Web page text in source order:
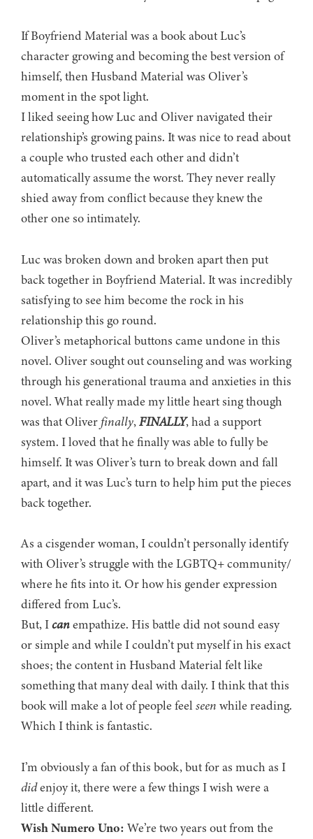
If Boyfriend Material was a book about Luc’s
character growing and becoming the best version of
himself, then Husband Material was Oliver’s
moment in the spot light.
I liked seeing how Luc and Oliver navigated their
relationship’s growing pains. It was nice to read about
a couple who trusted each other and didn’t
automatically assume the worst. They never really
shied away from conflict because they knew the
other one so intimately.
Luc was broken down and broken apart then put
back together in Boyfriend Material. It was incredibly
satisfying to see him become the rock in his
relationship this go round.
Oliver’s metaphorical buttons came undone in this
novel. Oliver sought out counseling and was working
through his generational trauma and anxieties in this
novel. What really made my little heart sing though
was that Oliver finally,FINALLY, had a support
system. I loved that he finally was able to fully be
himself. It was Oliver’s turn to break down and fall
apart, and it was Luc’s turn to help him put the pieces
back together.
As a cisgender woman, I couldn’t personally identify
with Oliver’s struggle with the LGBTQ+ community/
where he fits into it. Or how his gender expression
differed from Luc’s.
But, Icanempathize. His battle did not sound easy
or simple and while I couldn’t put myself in his exact
shoes; the content in Husband Material felt like
something that many deal with daily. I think that this
book will make a lot of people feelseen while reading.
Which I think is fantastic.
I’m obviously a fan of this book, but for as much as I
didenjoy it, there were a few things I wish were a
little different.
Wish Numero Uno: We’re two years out from the